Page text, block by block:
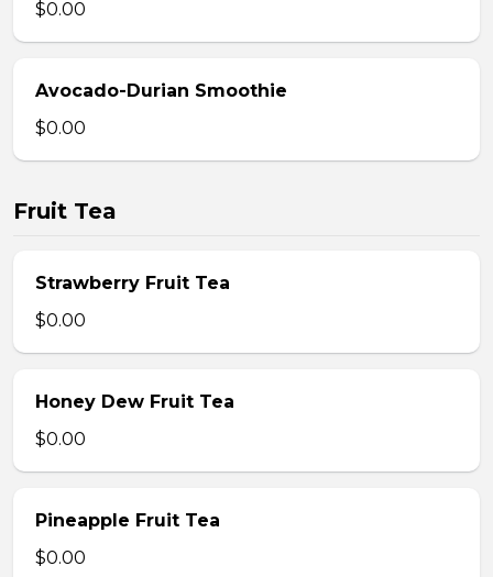
$0.00
Avocado-Durian Smoothie
$0.00
Fruit Tea
Strawberry Fruit Tea
$0.00
Honey Dew Fruit Tea
$0.00
Pineapple Fruit Tea
$0.00